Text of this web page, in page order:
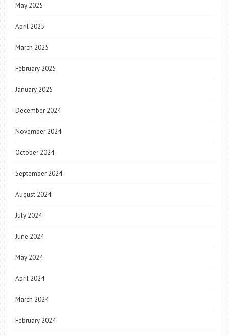
May 2025
April 2025
March 2025
February 2025
January 2025
December 2024
November 2024
October 2024
September 2024
August 2024
July 2024
June 2024
May 2024
April 2024
March 2024
February 2024